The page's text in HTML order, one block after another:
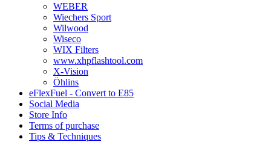
WEBER
Wiechers Sport
Wilwood
Wiseco
WIX Filters
www.xhpflashtool.com
X-Vision
Öhlins
eFlexFuel - Convert to E85
Social Media
Store Info
Terms of purchase
Tips & Techniques